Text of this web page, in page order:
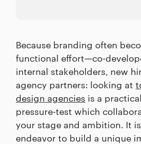
Because branding often
functional effort—co-
internal stakeholders, new
agency partners: looking at
design agencies is a
pressure-test which
your stage and ambition. It
endeavor to build a unique